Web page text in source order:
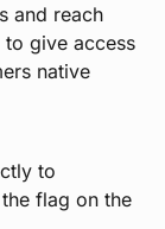
and reach
give access
native
to
flag on the